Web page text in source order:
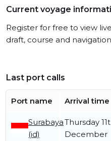
Current voyage
Register for free to view
draft, course and
Last port calls
Port name Arrival time
Surabaya
(id)
Thursday
December